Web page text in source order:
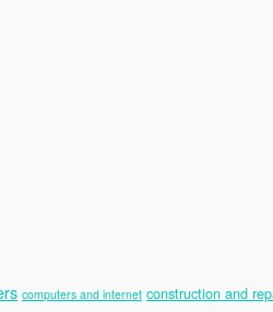
computers and internet construction and